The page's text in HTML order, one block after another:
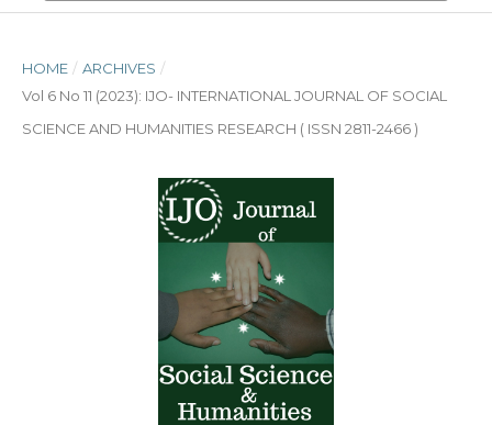
HOME / ARCHIVES /
Vol 6 No 11 (2023): IJO- INTERNATIONAL JOURNAL OF SOCIAL
SCIENCE AND HUMANITIES RESEARCH ( ISSN 2811-2466 )